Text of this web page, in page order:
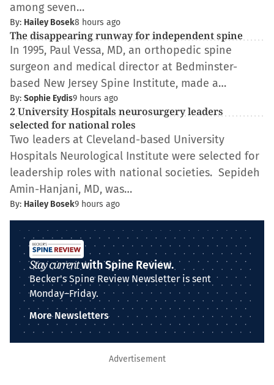
among seven…
By: Hailey Bosek8 hours ago
The disappearing runway for independent spine
In 1995, Paul Vessa, MD, an orthopedic spine
surgeon and medical director at Bedminster-
based New Jersey Spine Institute, made a…
By: Sophie Eydis9 hours ago
2 University Hospitals neurosurgery leaders
selected for national roles
Two leaders at Cleveland-based University
Hospitals Neurological Institute were selected for
leadership roles with national societies. Sepideh
Amin-Hanjani, MD, was…
By: Hailey Bosek9 hours ago
Stay currentwith Spine Review.
Becker's Spine Review Newsletter is sent
Monday–Friday.
More Newsletters
Advertisement